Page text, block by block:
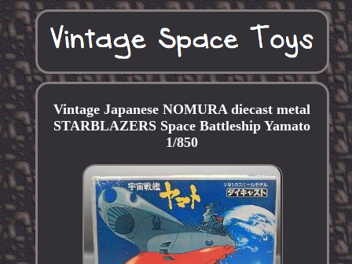
Vintage Japanese NOMURA diecast metal
STARBLAZERS Space Battleship Yamato
1/850